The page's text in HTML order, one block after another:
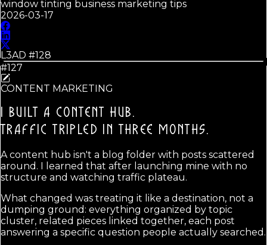
window tinting business marketing tips
2026-03-17
L3AD #128
#127
CONTENT MARKETING
I BUILT A CONTENT HUB.
TRAFFIC TRIPLED IN THREE MONTHS.
A content hub isn't a blog folder with posts scattered
around. I learned that after launching mine with no
structure and watching traffic plateau.
What changed was treating it like a destination, not a
dumping ground: everything organized by topic
cluster, related pieces linked together, each post
answering a specific question people actually searched.